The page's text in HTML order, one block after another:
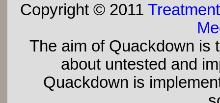
Copyright © 2011
The aim of Quackdown is
about untested and
Quackdown is